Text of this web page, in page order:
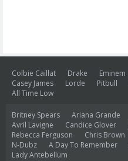
Colbie Caillat Drake Eminem
Casey James
Lorde Pitbull
All Time Low
Britney Spears Ariana Grande
Avril Lavigne
Candice Glover
Rebecca Ferguson
Chris Brown
N-Dubz
A Day To Remember
Lady Antebellum